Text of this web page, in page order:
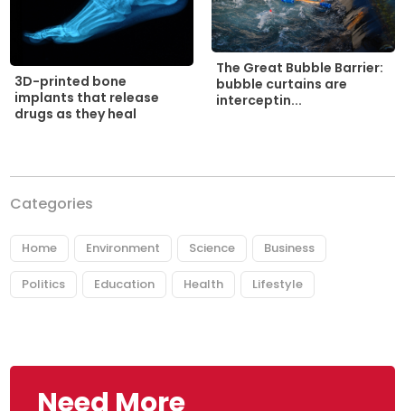
3D-printed bone
implants that release
drugs as they heal
The Great Bubble Barrier:
bubble curtains are
interceptin...
Categories
Home Environment Science Business
Politics Education Health Lifestyle
Need More